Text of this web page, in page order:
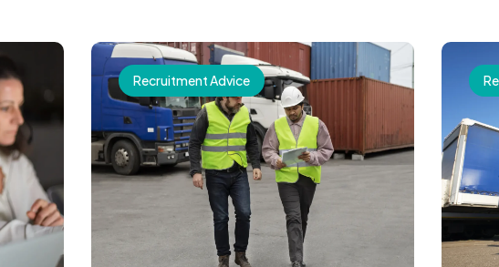
Recruitment Advice